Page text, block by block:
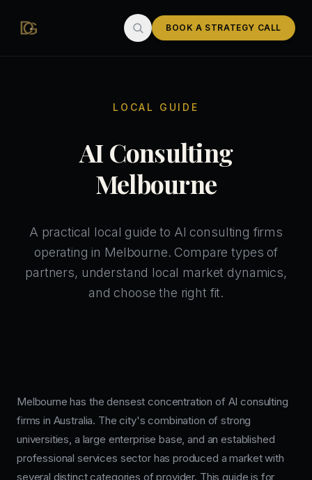
BOOK A STRATEGY CALL
LOCAL GUIDE
AI Consulting
Melbourne
A practical local guide to AI consulting firms
operating in Melbourne. Compare types of
partners, understand local market dynamics,
and choose the right fit.
Melbourne has the densest concentration of AI consulting
firms in Australia. The city's combination of strong
universities, a large enterprise base, and an established
professional services sector has produced a market with
several distinct categories of provider. This guide is for